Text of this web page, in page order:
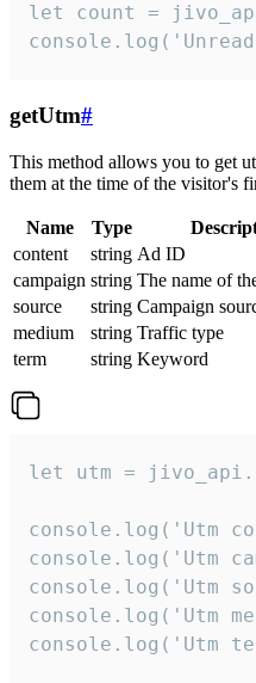
let count =
getUtm#
This method allows you to get
them at the time of the visitor's
Name Type
content
string Ad ID
campaign string The name of
source
string Campaign
medium
string Traffic type
term
string Keyword
let utm =
console.log('Utm
console.log('Utm
console.log('Utm
console.log('Utm
console.log('Utm